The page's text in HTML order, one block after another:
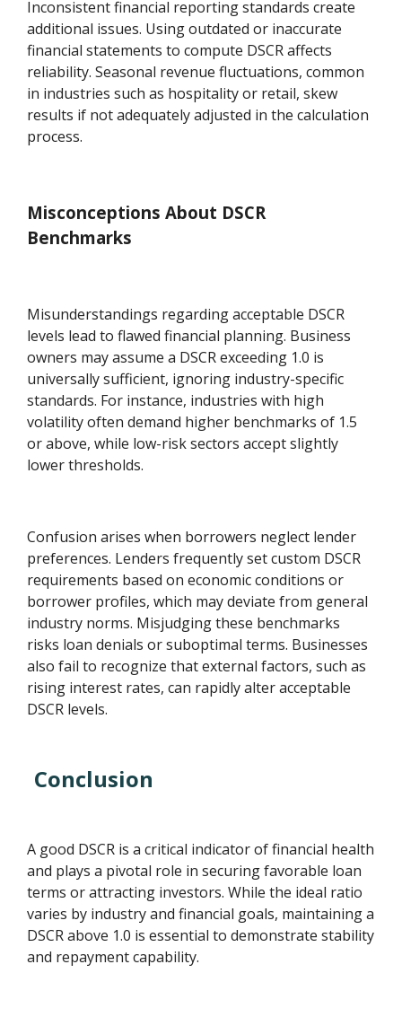
Inconsistent financial reporting standards create
additional issues. Using outdated or inaccurate
financial statements to compute DSCR affects
reliability. Seasonal revenue fluctuations, common
in industries such as hospitality or retail, skew
results if not adequately adjusted in the calculation
process.
Misconceptions About DSCR
Benchmarks
Misunderstandings regarding acceptable DSCR
levels lead to flawed financial planning. Business
owners may assume a DSCR exceeding 1.0 is
universally sufficient, ignoring industry-specific
standards. For instance, industries with high
volatility often demand higher benchmarks of 1.5
or above, while low-risk sectors accept slightly
lower thresholds.
Confusion arises when borrowers neglect lender
preferences. Lenders frequently set custom DSCR
requirements based on economic conditions or
borrower profiles, which may deviate from general
industry norms. Misjudging these benchmarks
risks loan denials or suboptimal terms. Businesses
also fail to recognize that external factors, such as
rising interest rates, can rapidly alter acceptable
DSCR levels.
Conclusion
A good DSCR is a critical indicator of financial health
and plays a pivotal role in securing favorable loan
terms or attracting investors. While the ideal ratio
varies by industry and financial goals, maintaining a
DSCR above 1.0 is essential to demonstrate stability
and repayment capability.